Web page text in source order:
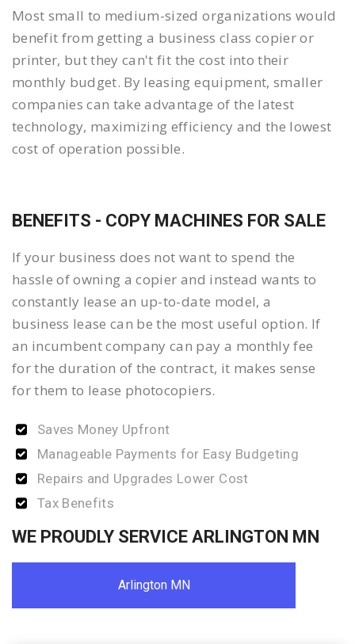
Most small to medium-sized organizations would
benefit from getting a business class copier or
printer, but they can't fit the cost into their
monthly budget. By leasing equipment, smaller
companies can take advantage of the latest
technology, maximizing efficiency and the lowest
cost of operation possible.
BENEFITS - COPY MACHINES FOR SALE
If your business does not want to spend the
hassle of owning a copier and instead wants to
constantly lease an up-to-date model, a
business lease can be the most useful option. If
an incumbent company can pay a monthly fee
for the duration of the contract, it makes sense
for them to lease photocopiers.
Saves Money Upfront
Manageable Payments for Easy Budgeting
Repairs and Upgrades Lower Cost
Tax Benefits
WE PROUDLY SERVICE ARLINGTON MN
Arlington MN